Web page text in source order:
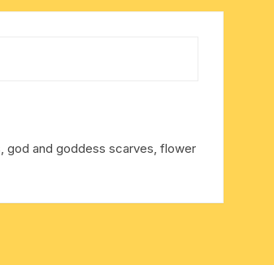
god and goddess scarves, flower